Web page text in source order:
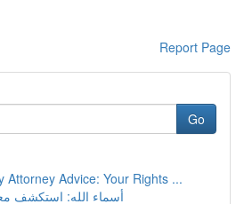
Report Page
Go
Attorney Advice: Your Rights ...
99 أسماء الله: استكشف